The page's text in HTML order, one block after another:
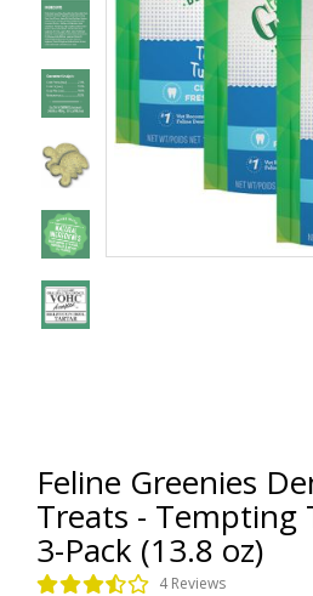
Feline Greenies
Treats - Tempting
3-Pack (13.8 oz)
4 Reviews